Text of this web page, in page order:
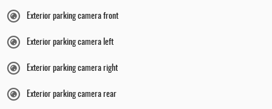
Exterior parking camera front
Exterior parking camera left
Exterior parking camera right
Exterior parking camera rear